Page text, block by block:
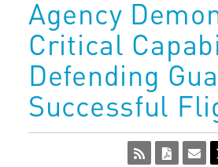
Agency
Critical
Defending
Successful